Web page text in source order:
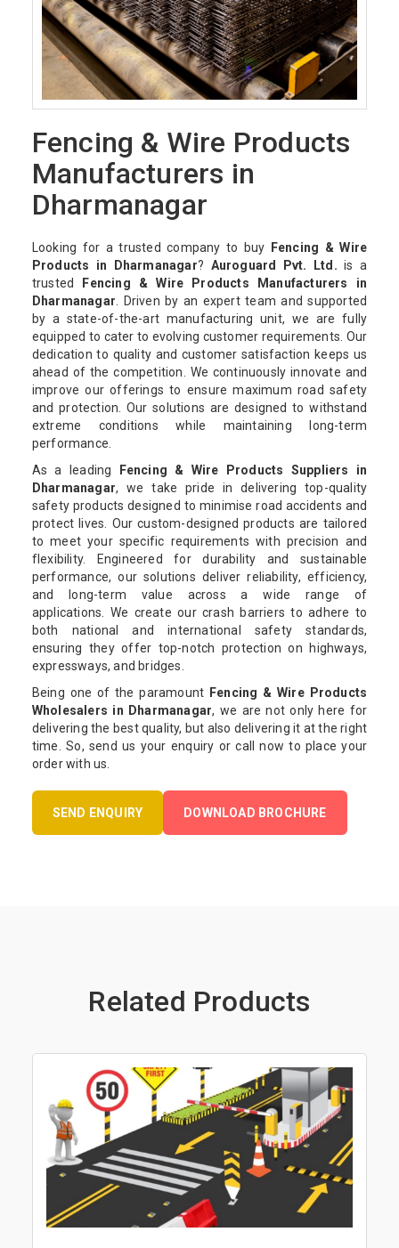
Fencing & Wire Products
Manufacturers in
Dharmanagar
Looking for a trusted company to buy
Fencing & Wire
Products in Dharmanagar? Auroguard Pvt. Ltd. is a
trusted
Fencing & Wire Products Manufacturers in
Dharmanagar. Driven by an expert team and supported
by a state-of-the-art manufacturing unit, we are fully
equipped to cater to evolving customer requirements. Our
dedication to quality and customer satisfaction keeps us
ahead of the competition. We continuously innovate and
improve our offerings to ensure maximum road safety
and protection. Our solutions are designed to withstand
extreme conditions while maintaining long-term
performance.
As a leading
Fencing & Wire Products Suppliers in
Dharmanagar, we take pride in delivering top-quality
safety products designed to minimise road accidents and
protect lives. Our custom-designed products are tailored
to meet your specific requirements with precision and
flexibility. Engineered for durability and sustainable
performance, our solutions deliver reliability, efficiency,
and long-term value across a wide range of
applications. We create our crash barriers to adhere to
both national and international safety standards,
ensuring they offer top-notch protection on highways,
expressways, and bridges.
Being one of the paramount Fencing & Wire Products
Wholesalers in Dharmanagar, we are not only here for
delivering the best quality, but also delivering it at the right
time. So, send us your enquiry or call now to place your
order with us.
SEND ENQUIRY DOWNLOAD BROCHURE
Related Products